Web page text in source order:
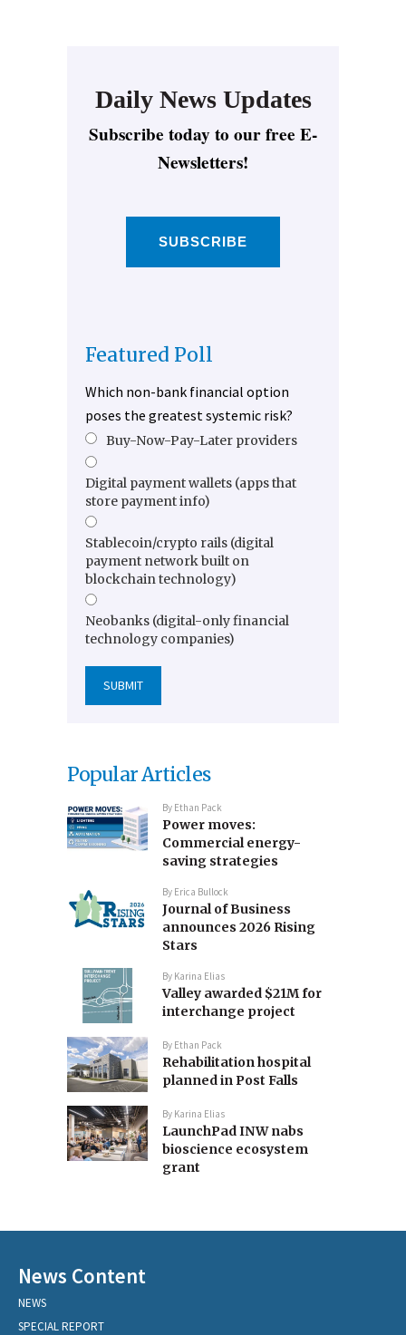
Daily News Updates
Subscribe today to our free E-
Newsletters!
SUBSCRIBE
Featured Poll
Which non-bank financial option
poses the greatest systemic risk?
Buy-Now-Pay-Later providers
Digital payment wallets (apps that
store payment info)
Stablecoin/crypto rails (digital
payment network built on
blockchain technology)
Neobanks (digital-only financial
technology companies)
Popular Articles
By Ethan Pack
Power moves:
Commercial energy-
saving strategies
By Erica Bullock
Journal of Business
announces 2026 Rising
Stars
By Karina Elias
Valley awarded $21M for
interchange project
By Ethan Pack
Rehabilitation hospital
planned in Post Falls
By Karina Elias
LaunchPad INW nabs
bioscience ecosystem
grant
News Content
NEWS
SPECIAL REPORT